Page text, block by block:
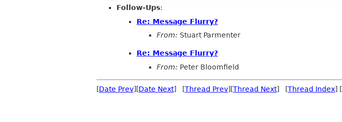
Follow-Ups:
Re: Message Flurry?
From: Stuart Parmenter
Re: Message Flurry?
From: Peter Bloomfield
[Date Prev][Date Next] [Thread Prev][Thread Next] [Thread Index] [